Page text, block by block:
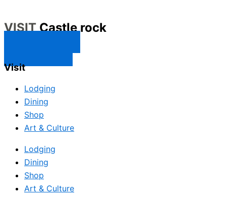
VISITCastle rock
Visit
Lodging
Dining
Shop
Art & Culture
Lodging
Dining
Shop
Art & Culture